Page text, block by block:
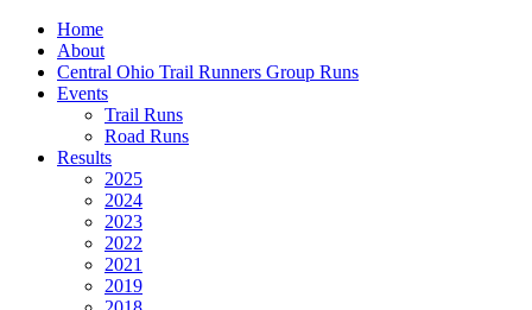
Home
About
Central Ohio Trail Runners Group Runs
Events
Trail Runs
Road Runs
Results
2025
2024
2023
2022
2021
2019